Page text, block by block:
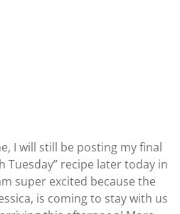
I will still be posting my final
Tuesday” recipe later today in
super excited because the
is coming to stay with us